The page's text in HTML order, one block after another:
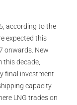
according to the
expected this
onwards. New
this decade,
final investment
capacity.
LNG trades on